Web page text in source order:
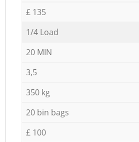
£ 135
1/4 Load
20 MIN
3,5
350 kg
20 bin bags
£ 100